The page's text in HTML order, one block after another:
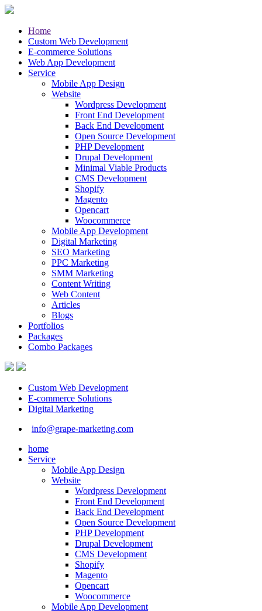
Home
Custom Web Development
E-commerce Solutions
Web App Development
Service
Mobile App Design
Website
Wordpress Development
Front End Development
Back End Development
Open Source Development
PHP Development
Drupal Development
Minimal Viable Products
CMS Development
Shopify
Magento
Opencart
Woocommerce
Mobile App Development
Digital Marketing
SEO Marketing
PPC Marketing
SMM Marketing
Content Writing
Web Content
Articles
Blogs
Portfolios
Packages
Combo Packages
Custom Web Development
E-commerce Solutions
Digital Marketing
info@grape-marketing.com
home
Service
Mobile App Design
Website
Wordpress Development
Front End Development
Back End Development
Open Source Development
PHP Development
Drupal Development
CMS Development
Shopify
Magento
Opencart
Woocommerce
Mobile App Development